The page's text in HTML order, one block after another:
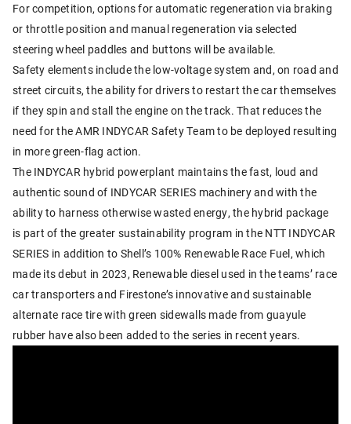
For competition, options for automatic regeneration via braking
or throttle position and manual regeneration via selected
steering wheel paddles and buttons will be available.
Safety elements include the low-voltage system and, on road and
street circuits, the ability for drivers to restart the car themselves
if they spin and stall the engine on the track. That reduces the
need for the AMR INDYCAR Safety Team to be deployed resulting
in more green-flag action.
The INDYCAR hybrid powerplant maintains the fast, loud and
authentic sound of INDYCAR SERIES machinery and with the
ability to harness otherwise wasted energy, the hybrid package
is part of the greater sustainability program in the NTT INDYCAR
SERIES in addition to Shell’s 100% Renewable Race Fuel, which
made its debut in 2023, Renewable diesel used in the teams’ race
car transporters and Firestone’s innovative and sustainable
alternate race tire with green sidewalls made from guayule
rubber have also been added to the series in recent years.